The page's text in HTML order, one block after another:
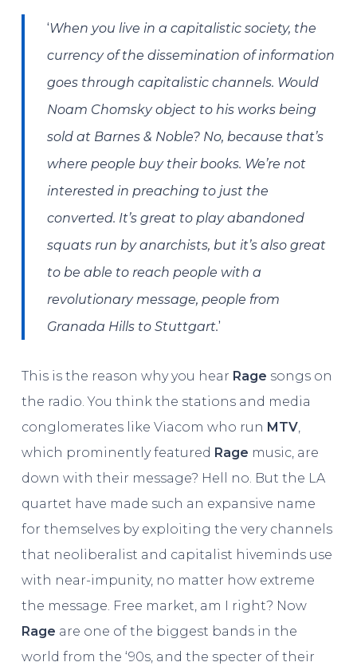
‘When you live in a capitalistic society, the
currency of the dissemination of information
goes through capitalistic channels. Would
Noam Chomskyobject to his works being
sold at Barnes & Noble? No, because that’s
where people buy their books. We’re not
interested in preaching to just the
converted. It’s great to play abandoned
squats run by anarchists, but it’s also great
to be able to reach people with a
revolutionary message, people from
Granada Hills to Stuttgart.’
This is the reason why you hear Rage songs on
the radio. You think the stations and media
conglomerates like Viacom who run MTV,
which prominently featured Rage music, are
down with their message? Hell no. But the LA
quartet have made such an expansive name
for themselves by exploiting the very channels
that neoliberalist and capitalist hiveminds use
with near-impunity, no matter how extreme
the message. Free market, am I right? Now
Rage are one of the biggest bands in the
world from the ‘90s, and the specter of their